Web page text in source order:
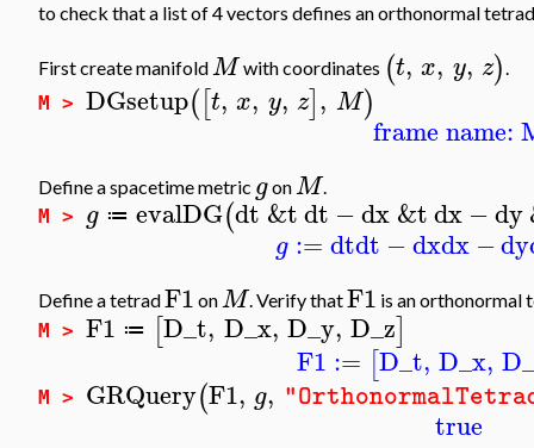
to check that a list of 4 vectors defines an orthonormal
First create manifoldM with coordinates (t, x, y, z).
M > DGsetup([t, x, y, z], M)
frame name:
Define a spacetime metric gonM.
M > g ≔ evalDG(dt&tdt −dx&tdx−dy
g :=dtdt −dxdx −dy
Define a tetradF1 onM. Verify thatF1 is an orthonormal
M > F1 ≔ [D_t, D_x, D_y, D_z]
F1 := [D_t, D_x,
M > GRQuery(F1, g,
true